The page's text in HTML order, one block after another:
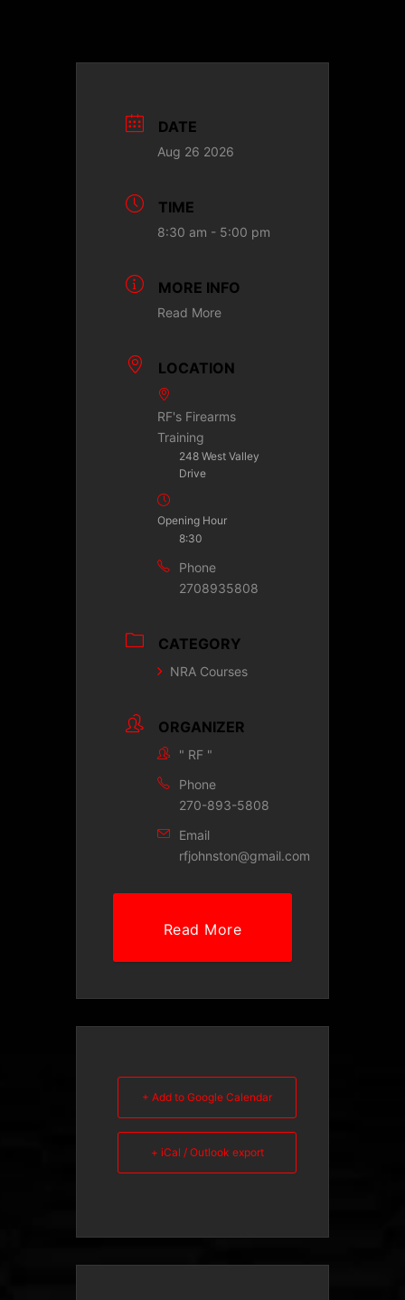
DATE
Aug 26 2026
TIME
8:30 am - 5:00 pm
MORE INFO
Read More
LOCATION
RF's Firearms
Training
248 West Valley
Drive
Opening Hour
8:30
Phone
2708935808
CATEGORY
NRA Courses
ORGANIZER
" RF "
Phone
270-893-5808
Email
rfjohnston@gmail.com
Read More
+ Add to Google Calendar
+ iCal / Outlook export